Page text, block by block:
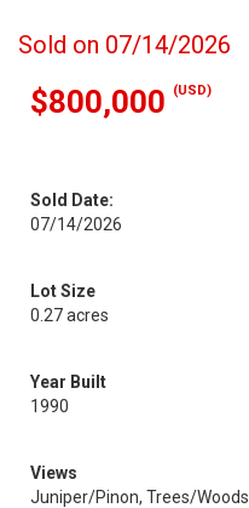
Sold on 07/14/2026
$800,000 (USD)
Sold Date:
07/14/2026
Lot Size
0.27 acres
Year Built
1990
Views
Juniper/Pinon, Trees/Woods